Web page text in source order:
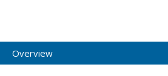
Overview